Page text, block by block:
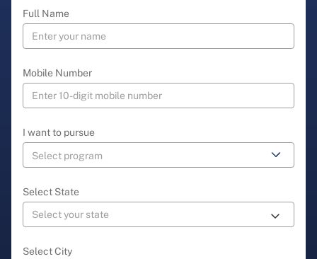
Full Name
Mobile Number
I want to pursue
Select State
Select City